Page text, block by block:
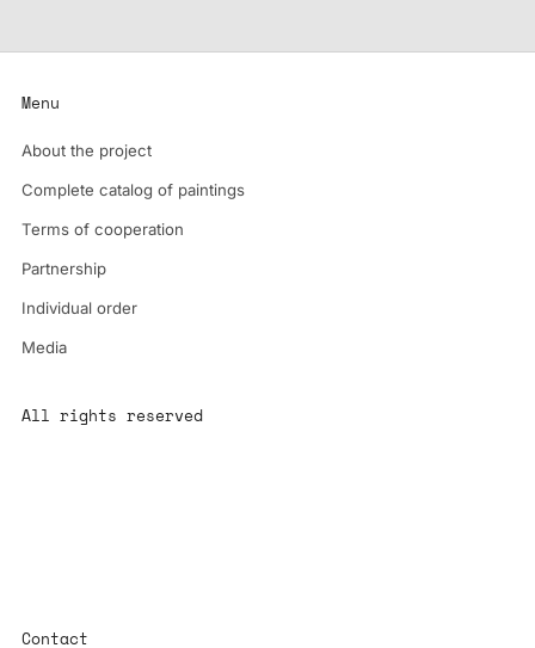
Menu
About the project
Complete catalog of paintings
Terms of cooperation
Partnership
Individual order
Media
All rights reserved
Contact